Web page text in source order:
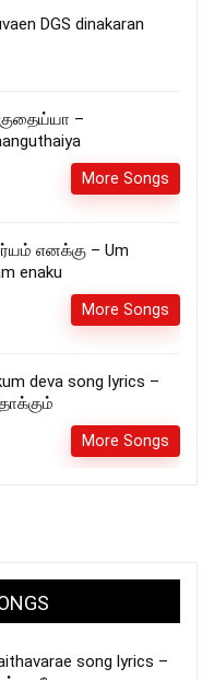
DGS dinakaran
–
More Songs
எனக்கு – Um
enaku
More Songs
deva song lyrics –
More Songs
song lyrics –